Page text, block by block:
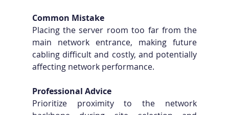
Common Mistake
Placing the server room too far from the
main network entrance, making future
cabling difficult and costly, and potentially
affecting network performance.
Professional Advice
Prioritize proximity to the network